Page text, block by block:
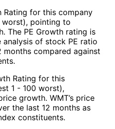
Rating for this company
worst), pointing to
The PE Growth rating is
of stock PE ratio
months compared against
Rating for this
1 - 100 worst),
growth. WMT’s price
the last 12 months as
constituents.